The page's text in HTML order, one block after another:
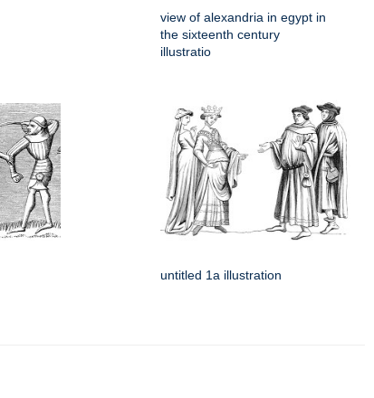
view of alexandria in egypt in
the sixteenth century
illustratio
untitled 1a illustration